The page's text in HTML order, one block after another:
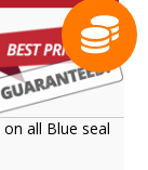
on all Blue seal